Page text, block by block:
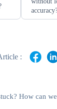
:
How can